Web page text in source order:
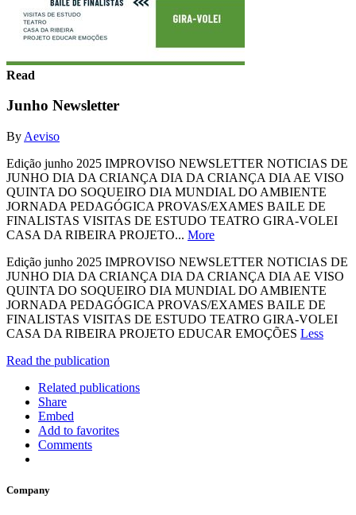
Read
Junho Newsletter
By Aeviso
Edição junho 2025 IMPROVISO NEWSLETTER NOTICIAS DE
JUNHO DIA DA CRIANÇA DIA DA CRIANÇA DIA AE VISO
QUINTA DO SOQUEIRO DIA MUNDIAL DO AMBIENTE
JORNADA PEDAGÓGICA PROVAS/EXAMES BAILE DE
FINALISTAS VISITAS DE ESTUDO TEATRO GIRA-VOLEI
CASA DA RIBEIRA PROJETO... More
Edição junho 2025 IMPROVISO NEWSLETTER NOTICIAS DE
JUNHO DIA DA CRIANÇA DIA DA CRIANÇA DIA AE VISO
QUINTA DO SOQUEIRO DIA MUNDIAL DO AMBIENTE
JORNADA PEDAGÓGICA PROVAS/EXAMES BAILE DE
FINALISTAS VISITAS DE ESTUDO TEATRO GIRA-VOLEI
CASA DA RIBEIRA PROJETO EDUCAR EMOÇÕES Less
Read the publication
Related publications
Share
Embed
Add to favorites
Comments
Company